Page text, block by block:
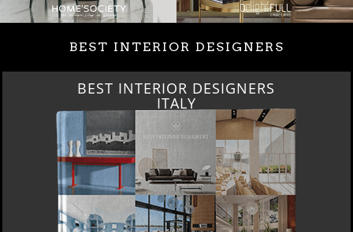
BEST INTERIOR DESIGNERS
BEST INTERIOR DESIGNERS
FROM GERMANY